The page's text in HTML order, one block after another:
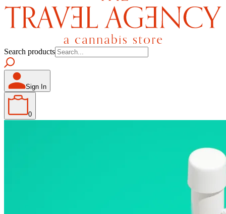
Search products
Sign In
0